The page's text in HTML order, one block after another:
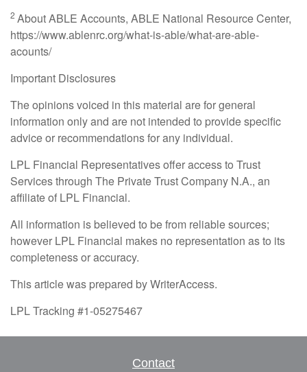
2 About ABLE Accounts, ABLE National Resource Center,
https://www.ablenrc.org/what-is-able/what-are-able-
acounts/
Important Disclosures
The opinions voiced in this material are for general
information only and are not intended to provide specific
advice or recommendations for any individual.
LPL Financial Representatives offer access to Trust
Services through The Private Trust Company N.A., an
affiliate of LPL Financial.
All information is believed to be from reliable sources;
however LPL Financial makes no representation as to its
completeness or accuracy.
This article was prepared by WriterAccess.
LPL Tracking #1-05275467
Contact